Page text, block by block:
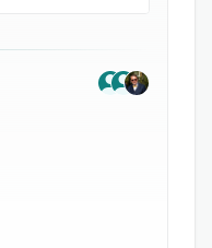
for yourself.